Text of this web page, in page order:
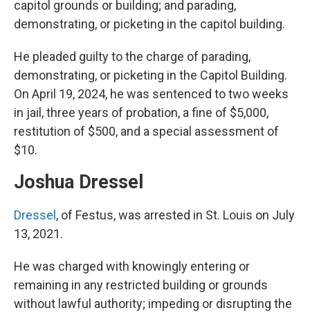
capitol grounds or building; and parading,
demonstrating, or picketing in the capitol building.
He pleaded guilty to the charge of parading,
demonstrating, or picketing in the Capitol Building.
On April 19, 2024, he was sentenced to two weeks
in jail, three years of probation, a fine of $5,000,
restitution of $500, and a special assessment of
$10.
Joshua Dressel
Dressel, of Festus, was arrested in St. Louis on July
13, 2021.
He was charged with knowingly entering or
remaining in any restricted building or grounds
without lawful authority; impeding or disrupting the